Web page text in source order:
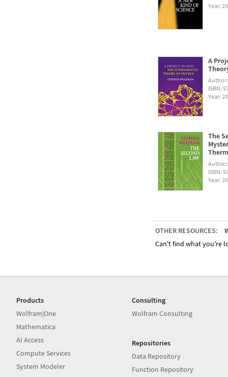
Year:
A
ISBN:
Year:
The
ISBN:
Year:
OTHER RESOURCES:
Can't find what you're
Products
Wolfram|One
Mathematica
AI Access
Compute Services
System Modeler
Consulting
Wolfram Consulting
Repositories
Data Repository
Function Repository